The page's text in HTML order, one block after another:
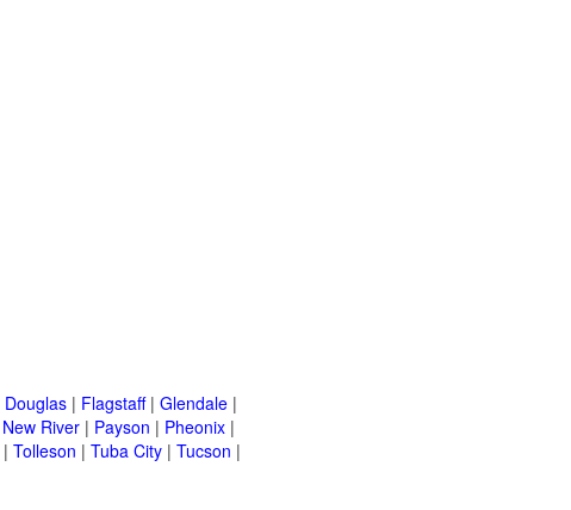
Douglas | Flagstaff| Glendale |
New River | Payson | Pheonix |
| Tolleson | Tuba City | Tucson |